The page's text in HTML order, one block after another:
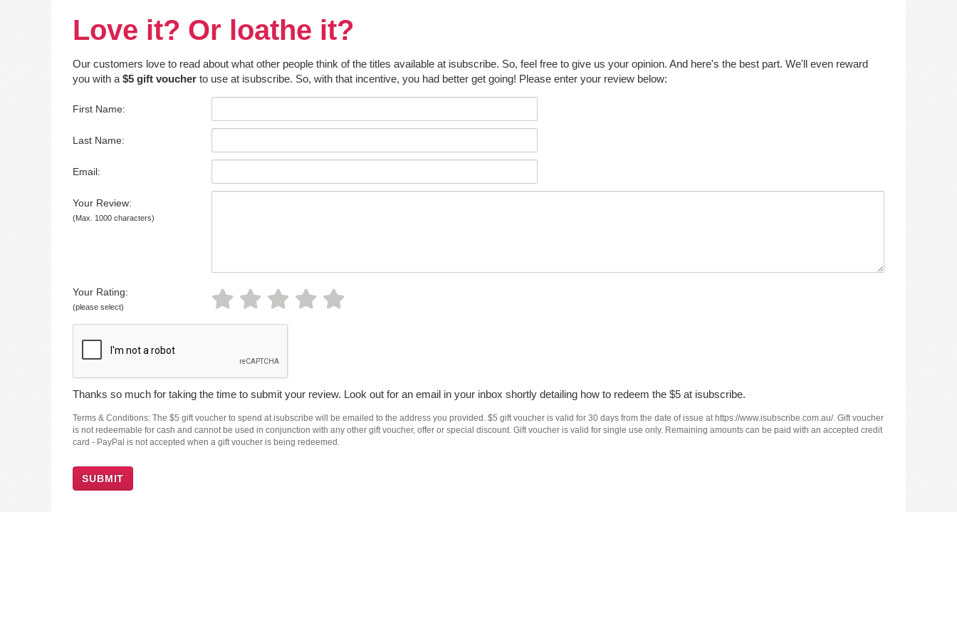
Love it? Or loathe it?
Our customers love to read about what other people think of the titles available at isubscribe. So, feel free to give us your opinion. And here's the best part. We'll even reward
you with a $5 gift voucher to use at isubscribe. So, with that incentive, you had better get going! Please enter your review below:
First Name:
Last Name:
Email:
Your Review:
(Max. 1000 characters)
Your Rating:
(please select)
Thanks so much for taking the time to submit your review. Look out for an email in your inbox shortly detailing how to redeem the $5 at isubscribe.
Terms & Conditions: The $5 gift voucher to spend at isubscribe will be emailed to the address you provided. $5 gift voucher is valid for 30 days from the date of issue at https://www.isubscribe.com.au/. Gift voucher
is not redeemable for cash and cannot be used in conjunction with any other gift voucher, offer or special discount. Gift voucher is valid for single use only. Remaining amounts can be paid with an accepted credit
card - PayPal is not accepted when a gift voucher is being redeemed.
SUBMIT